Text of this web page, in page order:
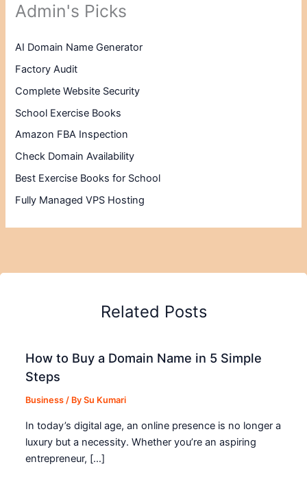
Admin's Picks
AI Domain Name Generator
Factory Audit
Complete Website Security
School Exercise Books
Amazon FBA Inspection
Check Domain Availability
Best Exercise Books for School
Fully Managed VPS Hosting
Related Posts
How to Buy a Domain Name in 5 Simple
Steps
Business / BySu Kumari
In today’s digital age, an online presence is no longer a
luxury but a necessity. Whether you’re an aspiring
entrepreneur, […]